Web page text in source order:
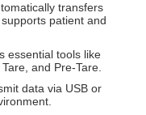
transfers
patient and
essential tools like
and Pre-Tare.
data via USB or